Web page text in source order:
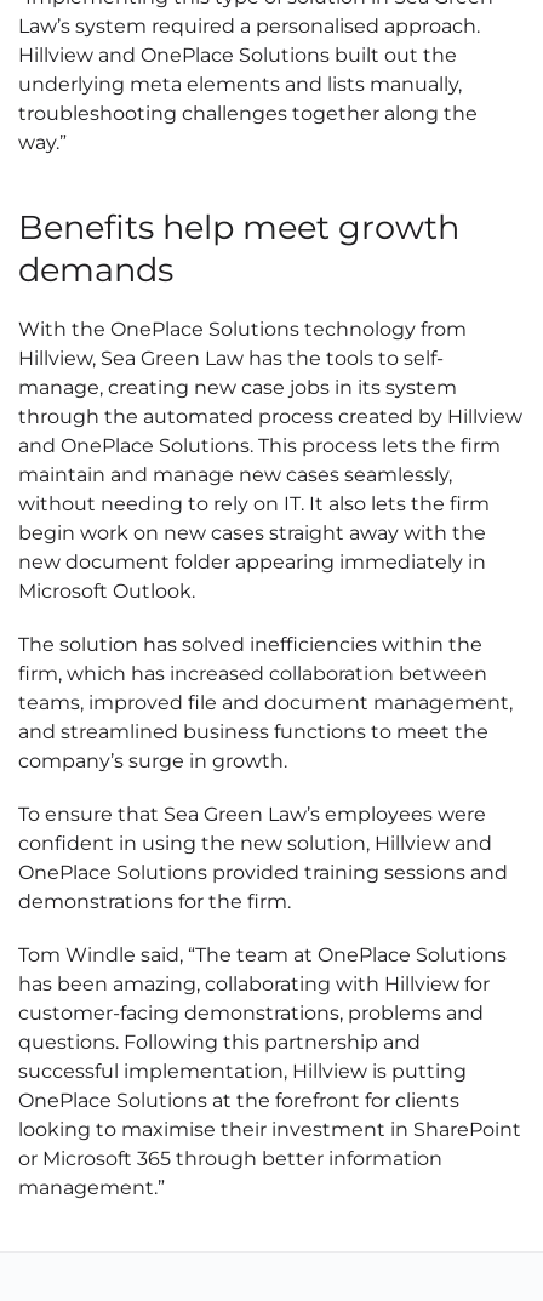
Law’s system required a personalised approach.
Hillview and OnePlace Solutions built out the
underlying meta elements and lists manually,
troubleshooting challenges together along the
way.”
Benefits help meet growth
demands
With the OnePlace Solutions technology from
Hillview, Sea Green Law has the tools to self-
manage, creating new case jobs in its system
through the automated process created by Hillview
and OnePlace Solutions. This process lets the firm
maintain and manage new cases seamlessly,
without needing to rely on IT. It also lets the firm
begin work on new cases straight away with the
new document folder appearing immediately in
Microsoft Outlook.
The solution has solved inefficiencies within the
firm, which has increased collaboration between
teams, improved file and document management,
and streamlined business functions to meet the
company’s surge in growth.
To ensure that Sea Green Law’s employees were
confident in using the new solution, Hillview and
OnePlace Solutions provided training sessions and
demonstrations for the firm.
Tom Windle said, “The team at OnePlace Solutions
has been amazing, collaborating with Hillview for
customer-facing demonstrations, problems and
questions. Following this partnership and
successful implementation, Hillview is putting
OnePlace Solutions at the forefront for clients
looking to maximise their investment in SharePoint
or Microsoft 365 through better information
management.”